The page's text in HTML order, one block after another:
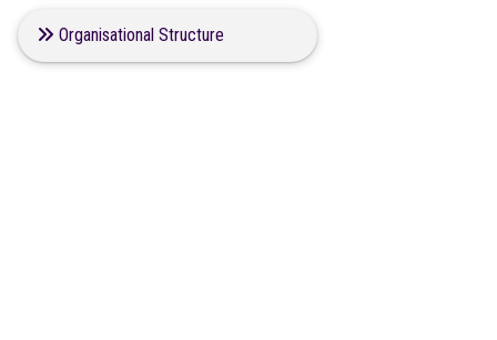
Organisational Structure